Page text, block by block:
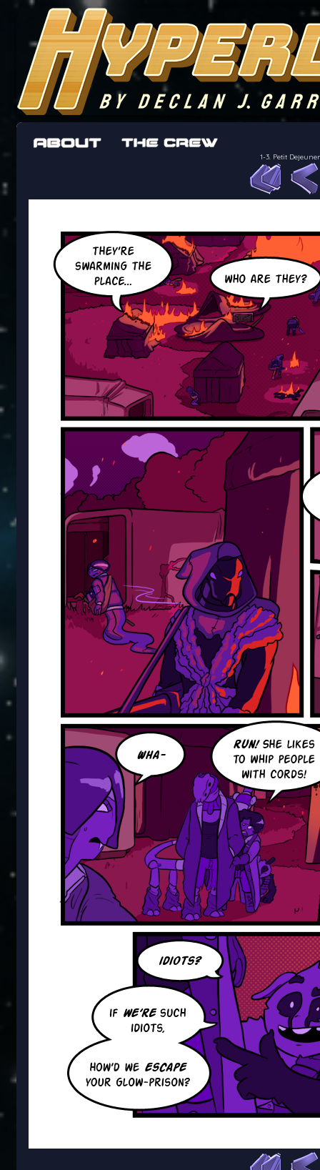
The adventures of the crew of the Bon
1-3. Petit